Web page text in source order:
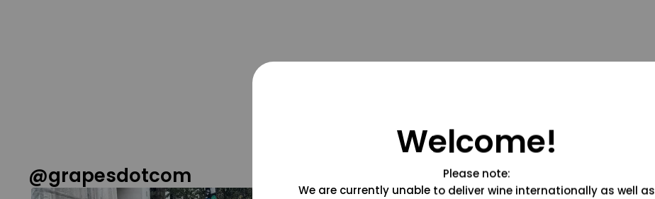
@grapesdotcom
Welcome!
Please note:
We are currently unable to deliver wine internationally as well as